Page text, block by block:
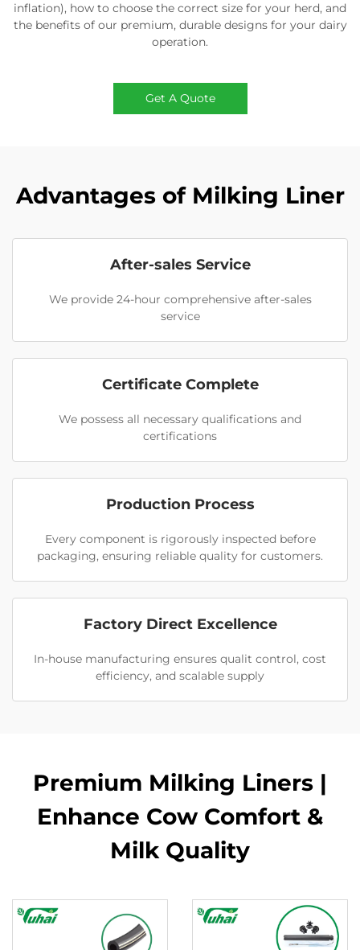
inflation), how to choose the correct size for your herd, and
the benefits of our premium, durable designs for your dairy
operation.
Get A Quote
Advantages of Milking Liner
After-sales Service
We provide 24-hour comprehensive after-sales
service
Certificate Complete
We possess all necessary qualifications and
certifications
Production Process
Every component is rigorously inspected before
packaging, ensuring reliable quality for customers.
Factory Direct Excellence
In-house manufacturing ensures qualit control, cost
efficiency, and scalable supply
Premium Milking Liners |
Enhance Cow Comfort &
Milk Quality